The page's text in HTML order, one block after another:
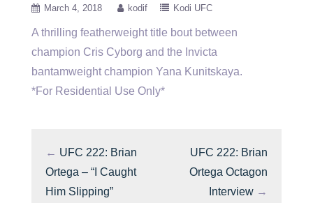
March 4, 2018 kodif Kodi UFC
A thrilling featherweight title bout between
champion Cris Cyborg and the Invicta
bantamweight champion Yana Kunitskaya.
*For Residential Use Only*
← UFC 222: Brian
Ortega – “I Caught
Him Slipping”
UFC 222: Brian
Ortega Octagon
Interview →